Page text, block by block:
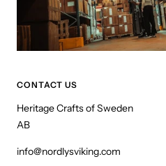
CONTACT US
Heritage Crafts of Sweden
AB
info@nordlysviking.com